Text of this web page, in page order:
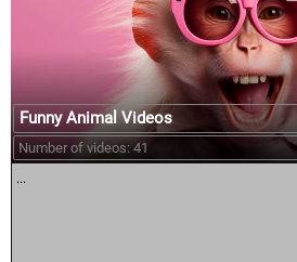
Funny Animal Videos
Number of videos: 41
...